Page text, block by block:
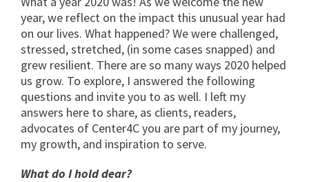
year, we reflect on the impact this unusual year had
on our lives. What happened? We were challenged,
stressed, stretched, (in some cases snapped) and
grew resilient. There are so many ways 2020 helped
us grow. To explore, I answered the following
questions and invite you to as well. I left my
answers here to share, as clients, readers,
advocates of Center4C you are part of my journey,
my growth, and inspiration to serve.
What do I hold dear?